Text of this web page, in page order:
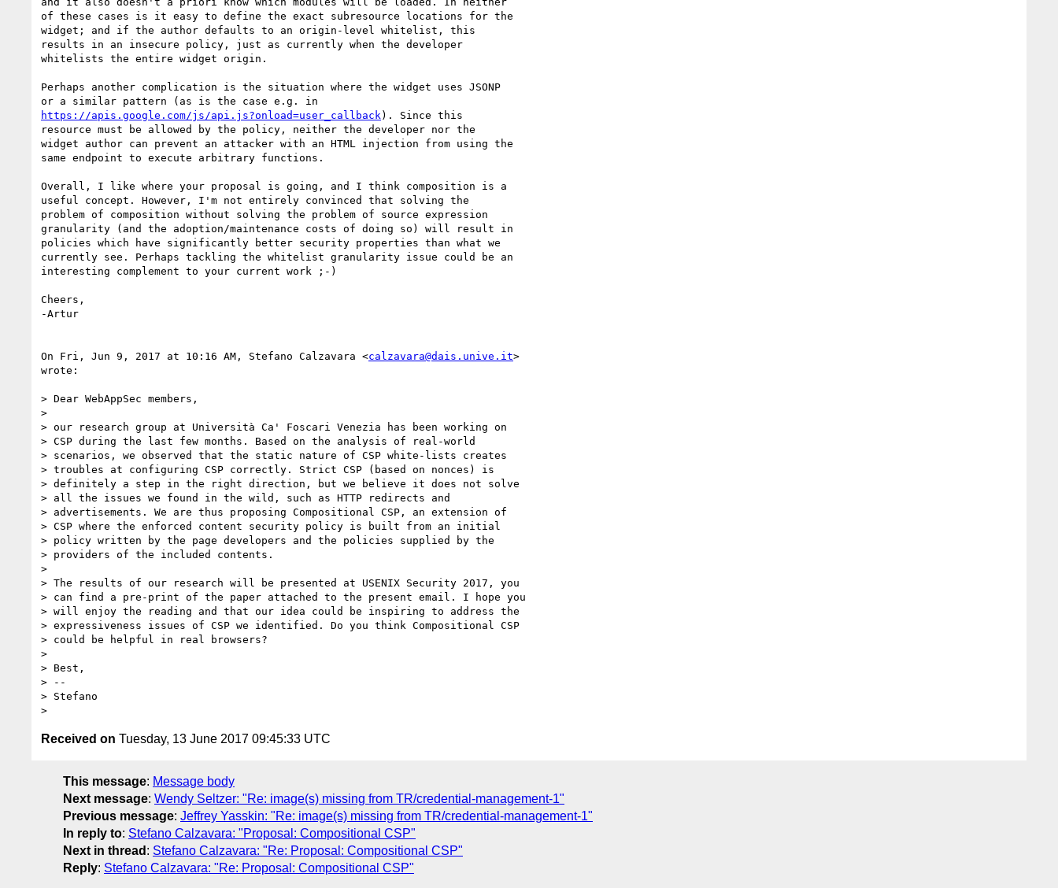
of these cases is it easy to define the exact subresource locations for the
widget; and if the author defaults to an origin-level whitelist, this
results in an insecure policy, just as currently when the developer
whitelists the entire widget origin.
Perhaps another complication is the situation where the widget uses JSONP
https://apis.google.com/js/api.js?onload=user_callback ). Since this
resource must be allowed by the policy, neither the developer nor the
widget author can prevent an attacker with an HTML injection from using the
same endpoint to execute arbitrary functions.
Overall, I like where your proposal is going, and I think composition is a
useful concept. However, I'm not entirely convinced that solving the
problem of composition without solving the problem of source expression
granularity (and the adoption/maintenance costs of doing so) will result in
policies which have significantly better security properties than what we
currently see. Perhaps tackling the whitelist granularity issue could be an
interesting complement to your current work ;-)
Cheers,
-Artur
On Fri, Jun 9, 2017 at 10:16 AM, Stefano Calzavara <calzavara@dais.unive.it>
wrote:
> Dear WebAppSec members,
>
> our research group at Università Ca' Foscari Venezia has been working on
> CSP during the last few months. Based on the analysis of real-world
> scenarios, we observed that the static nature of CSP white-lists creates
> troubles at configuring CSP correctly. Strict CSP (based on nonces) is
> definitely a step in the right direction, but we believe it does not solve
> all the issues we found in the wild, such as HTTP redirects and
> advertisements. We are thus proposing Compositional CSP, an extension of
> CSP where the enforced content security policy is built from an initial
> policy written by the page developers and the policies supplied by the
> providers of the included contents.
>
> The results of our research will be presented at USENIX Security 2017, you
> can find a pre-print of the paper attached to the present email. I hope you
> will enjoy the reading and that our idea could be inspiring to address the
> expressiveness issues of CSP we identified. Do you think Compositional CSP
> could be helpful in real browsers?
>
> Best,
> --
> Stefano
Received on Tuesday, 13 June 2017 09:45:33 UTC
This message: Message body
Next message: Wendy Seltzer: "Re: image(s) missing from TR/credential-management-1"
Previous message: Jeffrey Yasskin: "Re: image(s) missing from TR/credential-management-1"
In reply to: Stefano Calzavara: "Proposal: Compositional CSP"
Next in thread : Stefano Calzavara: "Re: Proposal: Compositional CSP"
Reply: Stefano Calzavara: "Re: Proposal: Compositional CSP"